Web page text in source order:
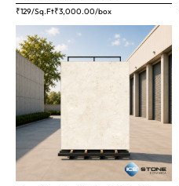
₹129/Sq.Ft₹3,000.00/box